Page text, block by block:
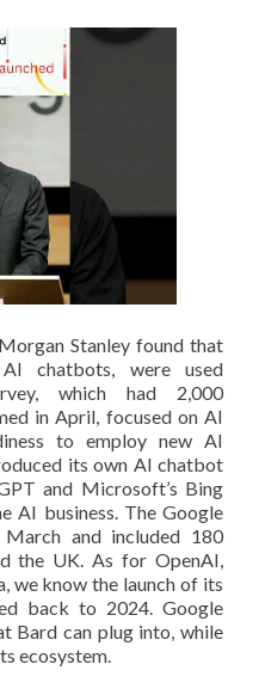
Stanley found that
chatbots, were used
which had 2,000
in April, focused on AI
to employ new AI
its own AI chatbot
and Microsoft’s Bing
AI business. The Google
and included 180
the UK. As for OpenAI,
we know the launch of its
back to 2024. Google
Bard can plug into, while
ecosystem.